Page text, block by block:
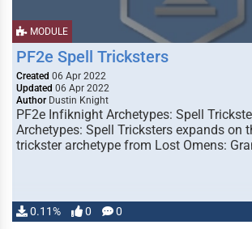
MODULE
PF2e Spell Tricksters
Created 06 Apr 2022
Updated 06 Apr 2022
Author Dustin Knight
PF2e Infiknight Archetypes: Spell
Archetypes: Spell Tricksters expands on
trickster archetype from Lost Omens:
0.11% 0 0